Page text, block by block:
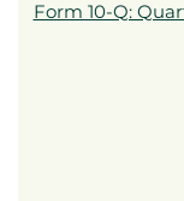
Form 10-Q: